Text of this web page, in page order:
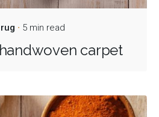
5 min read
carpet